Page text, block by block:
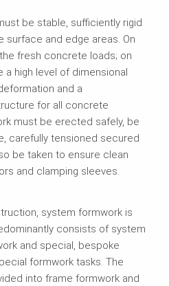
be stable, sufficiently rigid
surface and edge areas. On
fresh concrete loads; on
high level of dimensional
and a
for all concrete
must be erected safely, be
carefully tensioned secured
be taken to ensure clean
and clamping sleeves.
system formwork is
consists of system
and special, bespoke
formwork tasks. The
into frame formwork and